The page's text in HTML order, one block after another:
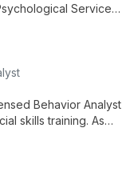
Services
to foster
Behavior Analyst
skills training. As
and innovative